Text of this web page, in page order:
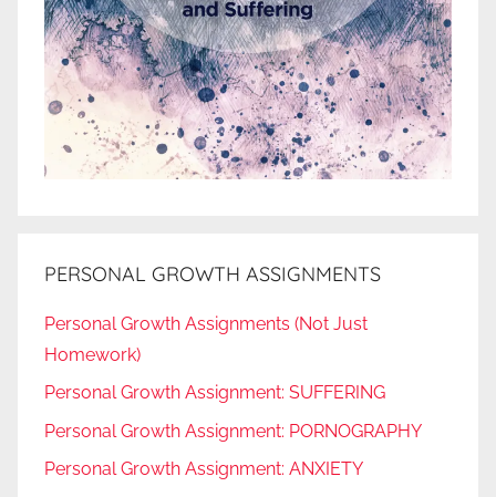
PERSONAL GROWTH ASSIGNMENTS
Personal Growth Assignments (Not Just
Homework)
Personal Growth Assignment: SUFFERING
Personal Growth Assignment: PORNOGRAPHY
Personal Growth Assignment: ANXIETY